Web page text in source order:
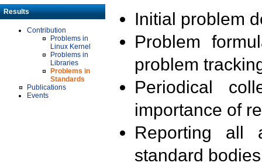
Results
Contribution
Problems in
Linux Kernel
Problems in
Libraries
Problems in
Standards
Publications
Events
Initial problem
Problem
problem
Periodical
importance of
Reporting all
standard